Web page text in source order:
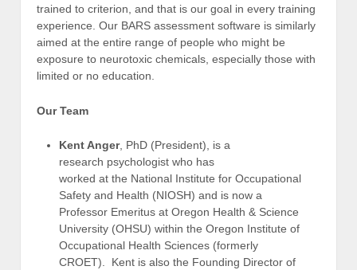
trained to criterion, and that is our goal in every training
experience. Our BARS assessment software is similarly
aimed at the entire range of people who might be
exposure to neurotoxic chemicals, especially those with
limited or no education.
Our Team
Kent Anger, PhD (President), is a
research psychologist who has
worked at the National Institute for Occupational
Safety and Health (NIOSH) and is now a
Professor Emeritus at Oregon Health & Science
University (OHSU) within the Oregon Institute of
Occupational Health Sciences (formerly
CROET). Kent is also the Founding Director of